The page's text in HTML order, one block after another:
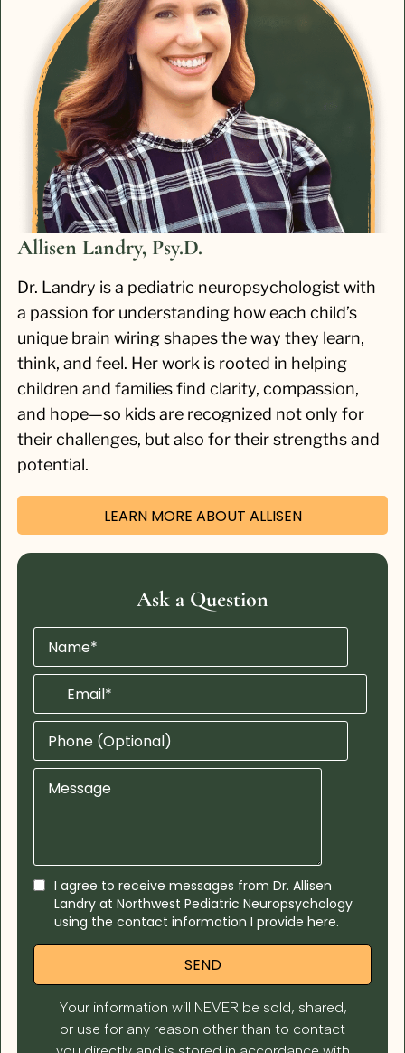
Allisen Landry, Psy.D.
Dr. Landry is a pediatric neuropsychologist with
a passion for understanding how each child’s
unique brain wiring shapes the way they learn,
think, and feel. Her work is rooted in helping
children and families find clarity, compassion,
and hope—so kids are recognized not only for
their challenges, but also for their strengths and
potential.
LEARN MORE ABOUT ALLISEN
Ask a Question